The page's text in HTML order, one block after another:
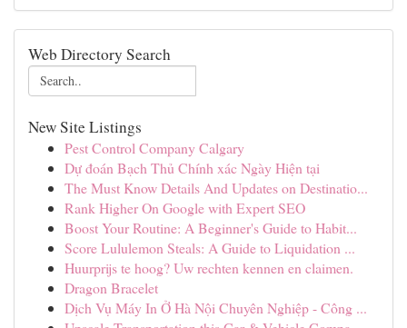
Web Directory Search
New Site Listings
Pest Control Company Calgary
Dự đoán Bạch Thủ Chính xác Ngày Hiện tại
The Must Know Details And Updates on Destinatio...
Rank Higher On Google with Expert SEO
Boost Your Routine: A Beginner's Guide to Habit...
Score Lululemon Steals: A Guide to Liquidation ...
Huurprijs te hoog? Uw rechten kennen en claimen.
Dragon Bracelet
Dịch Vụ Máy In Ở Hà Nội Chuyên Nghiệp - Công ...